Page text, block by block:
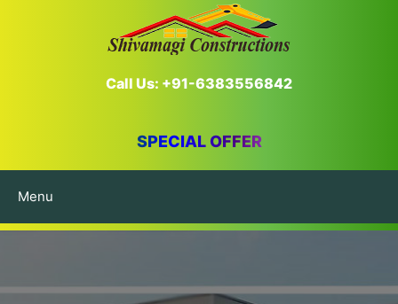
Call Us: +91-6383556842
SPECIAL OFFER
Menu